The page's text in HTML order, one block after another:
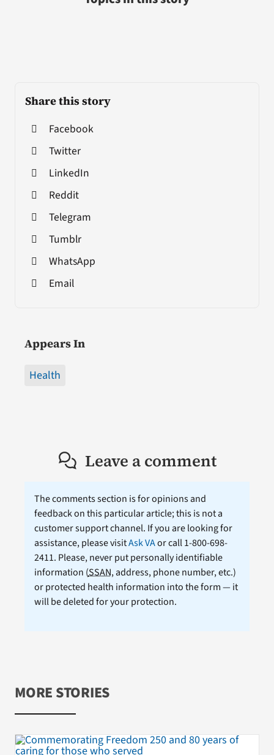
Share this story
Facebook
Twitter
LinkedIn
Reddit
Telegram
Tumblr
WhatsApp
Email
Appears In
Health
Leave a comment
The comments section is for opinions and
feedback on this particular article; this is not a
customer support channel. If you are looking for
assistance, please visitAsk VAor call 1-800-698-
2411. Please, never put personally identifiable
information (SSAN, address, phone number, etc.)
or protected health information into the form — it
will be deleted for your protection.
MORE STORIES